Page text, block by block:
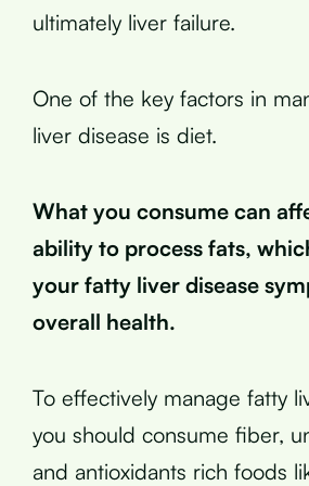
ultimately liver failure.
One of the key factors in
liver disease is diet.
What you consume can
ability to process fats,
your fatty liver disease
overall health.
To effectively manage fatty
you should consume fiber,
and antioxidants rich foods